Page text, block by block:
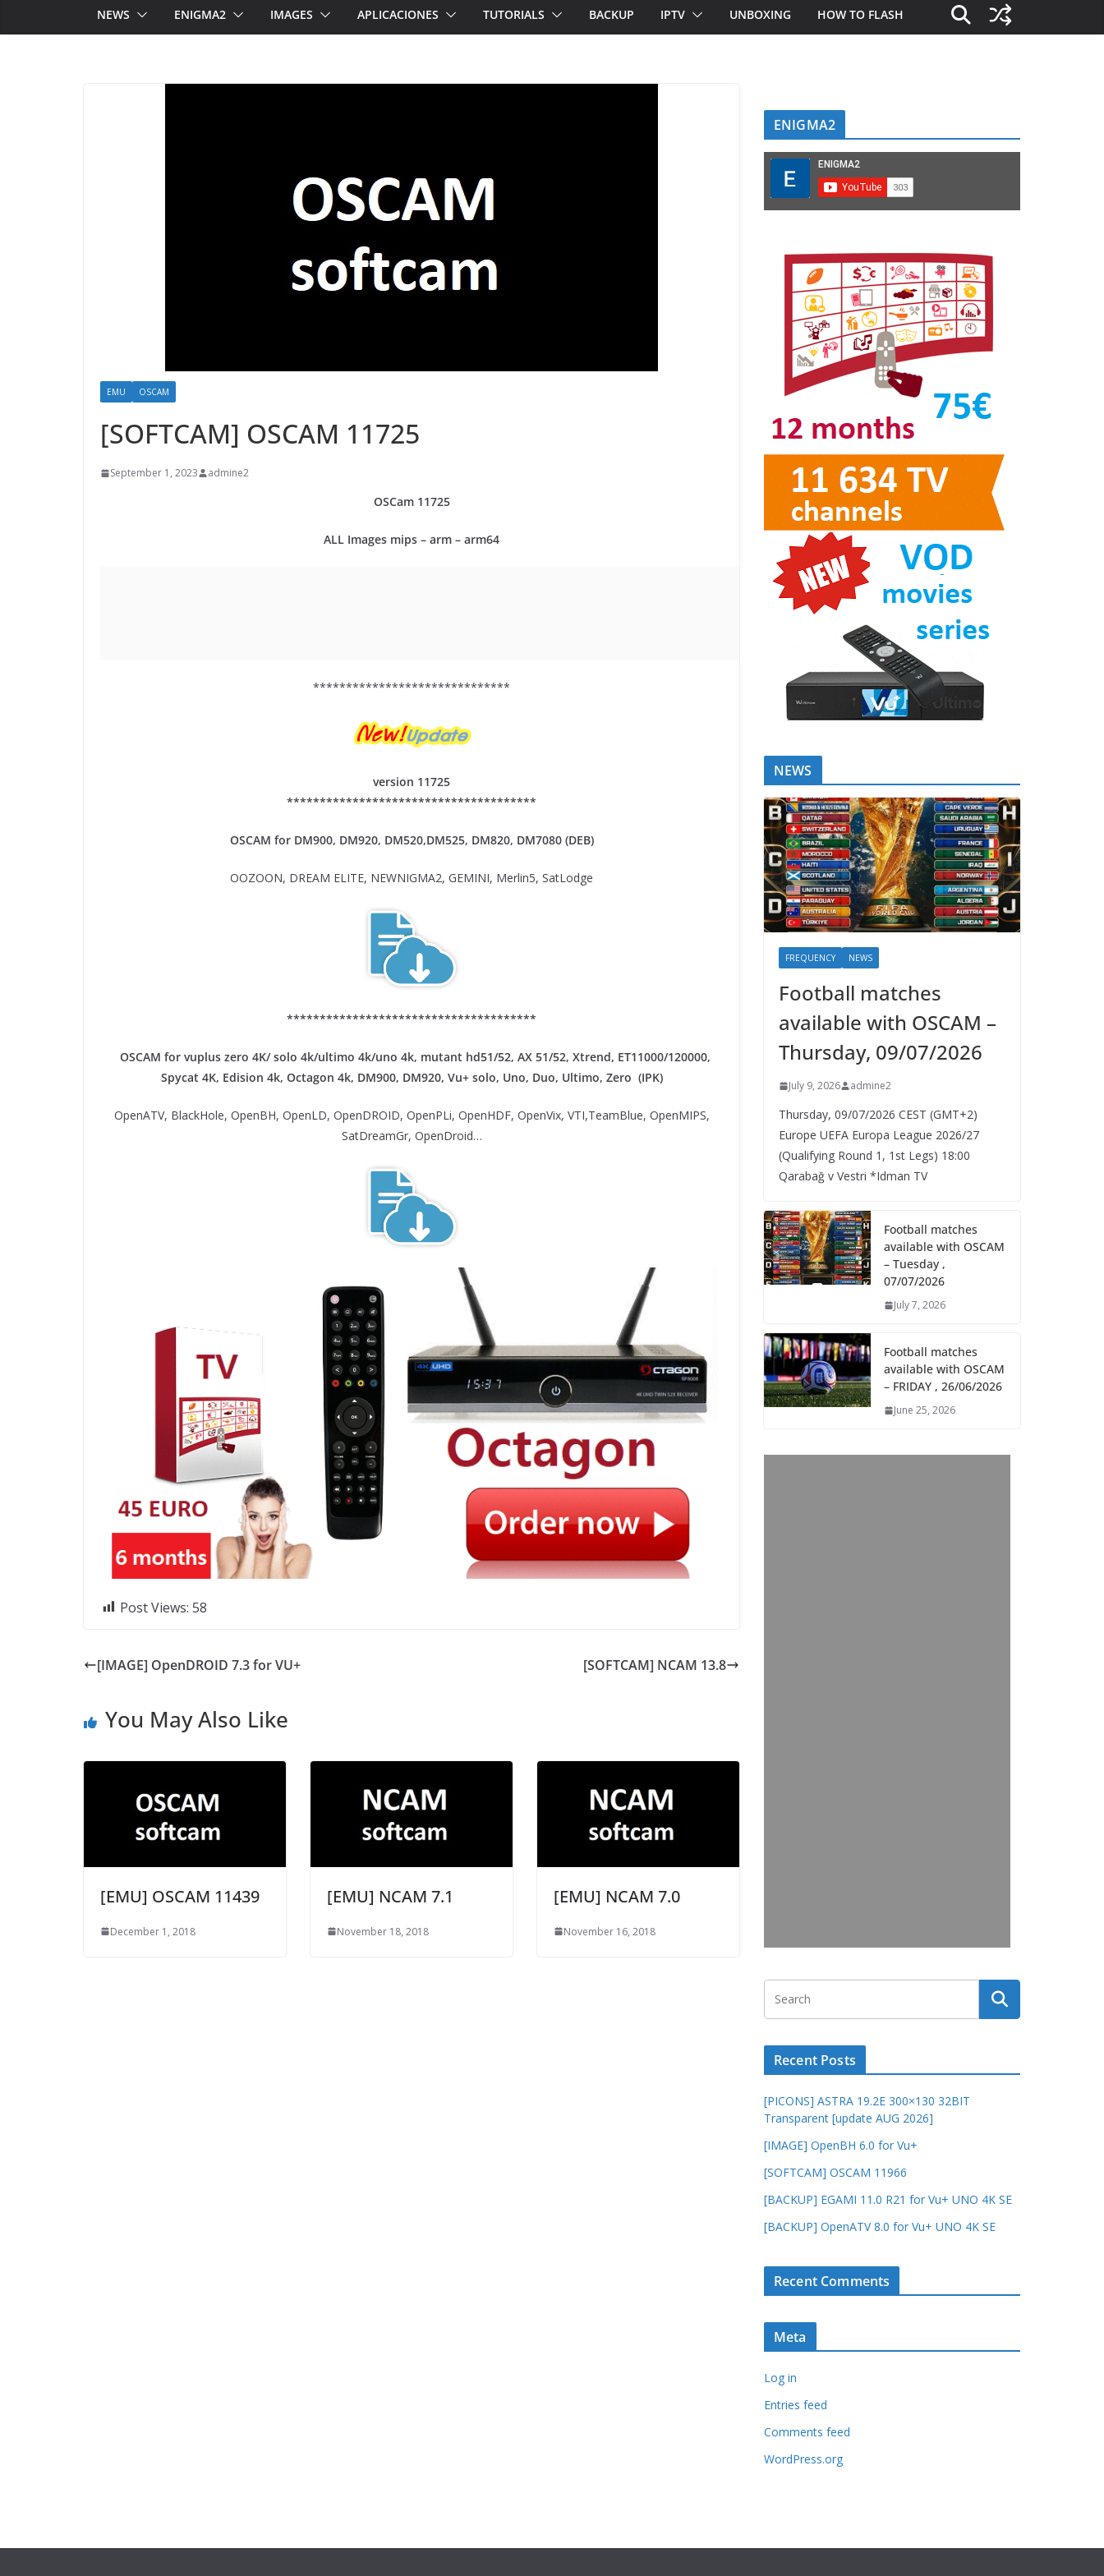
NEWS ENIGMA2 IMAGES APLICACIONES TUTORIALS BACKUP IPTV UNBOXING HOW TO FLASH
EMU OSCAM
[SOFTCAM] OSCAM 11725
September 1, 2023 admine2
OSCam11725
ALL Images mips – arm – arm64
******************************
version 11725
**************************************
OSCAM for DM900, DM920, DM520,DM525, DM820, DM7080 (DEB)
OOZOON, DREAM ELITE, NEWNIGMA2, GEMINI, Merlin5, SatLodge
**************************************
OSCAM for vuplus zero 4K/ solo 4k/ultimo 4k/uno 4k, mutant hd51/52, AX 51/52, Xtrend, ET11000/120000,
Spycat 4K, Edision 4k, Octagon 4k​, DM900, DM920, Vu+ solo, Uno, Duo, Ultimo, Zero (IPK)
OpenATV, BlackHole, OpenBH, OpenLD, OpenDROID, OpenPLi, OpenHDF, OpenVix, VTI,TeamBlue, OpenMIPS,
SatDreamGr, OpenDroid…
Post Views: 58
[IMAGE] OpenDROID 7.3 for VU+ [SOFTCAM] NCAM 13.8
You May Also Like
[EMU] OSCAM 11439
December 1, 2018
[EMU] NCAM 7.1
November 18, 2018
[EMU] NCAM 7.0
November 16, 2018
ENIGMA2
NEWS
FREQUENCY NEWS
Football matches
available with OSCAM –
Thursday, 09/07/2026
July 9, 2026 admine2
Thursday, 09/07/2026 CEST (GMT+2)​
Europe UEFA Europa League 2026/27
(Qualifying Round 1, 1st Legs) 18:00
Qarabağ v Vestri *Idman TV
Football matches
available with OSCAM
– Tuesday ,
07/07/2026
July 7, 2026
Football matches
available with OSCAM
– FRIDAY , 26/06/2026
June 25, 2026
Recent Posts
[PICONS] ASTRA 19.2E 300×130 32BIT
Transparent [update AUG 2026]
[IMAGE] OpenBH 6.0 for Vu+
[SOFTCAM] OSCAM 11966
[BACKUP] EGAMI 11.0 R21 for Vu+ UNO 4K SE
[BACKUP] OpenATV 8.0 for Vu+ UNO 4K SE
Recent Comments
Meta
Log in
Entries feed
Comments feed
WordPress.org